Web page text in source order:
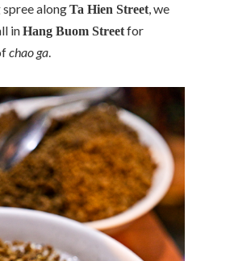
alongTa Hien Street, we
inHang Buom Streetfor
chao ga.